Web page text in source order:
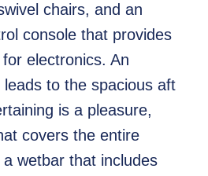
chairs, and an
console that provides
electronics. An
to the spacious aft
is a pleasure,
covers the entire
wetbar that includes